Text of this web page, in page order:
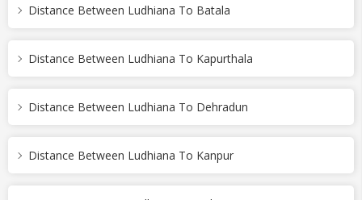
Distance Between Ludhiana To Batala
Distance Between Ludhiana To Kapurthala
Distance Between Ludhiana To Dehradun
Distance Between Ludhiana To Kanpur